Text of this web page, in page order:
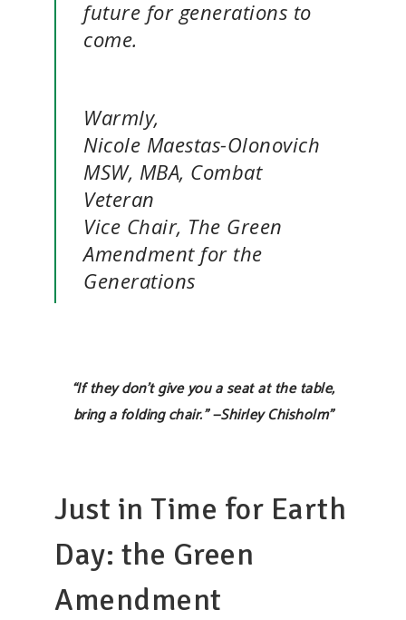
future for generations to
come.
Warmly,
Nicole Maestas-Olonovich
MSW, MBA, Combat
Veteran
Vice Chair, The Green
Amendment for the
Generations
“If they don’t give you a seat at the table,
bring a folding chair.” —Shirley Chisholm”
Just in Time for Earth
Day: the Green
Amendment